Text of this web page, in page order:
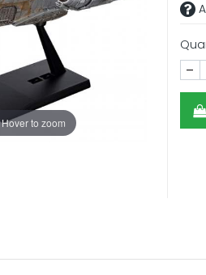
Hover to zoom
-